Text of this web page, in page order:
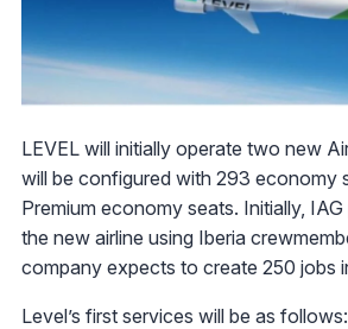
LEVEL will initially operate two new
will be configured with 293 economy
Premium economy seats. Initially,
the new airline using Iberia
company expects to create 250 jobs
Level’s first services will be as follows: